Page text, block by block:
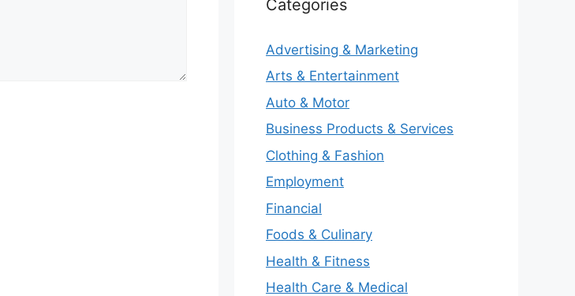
Categories
Advertising & Marketing
Arts & Entertainment
Auto & Motor
Business Products & Services
Clothing & Fashion
Employment
Financial
Foods & Culinary
Health & Fitness
Health Care & Medical